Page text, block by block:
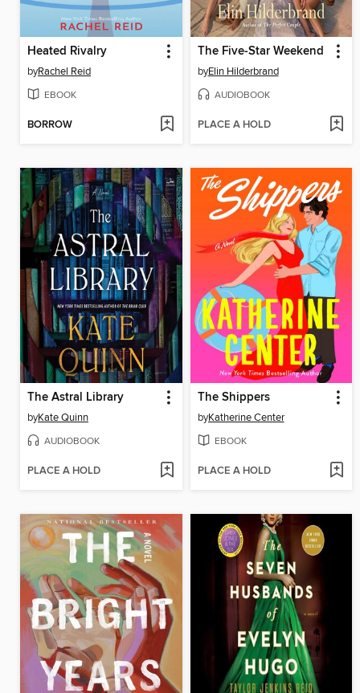
Heated Rivalry
byRachel Reid
EBOOK
BORROW
The Five-Star Weekend
byElin Hilderbrand
AUDIOBOOK
PLACE A HOLD
The Astral Library
byKate Quinn
AUDIOBOOK
PLACE A HOLD
The Shippers
byKatherine Center
EBOOK
PLACE A HOLD